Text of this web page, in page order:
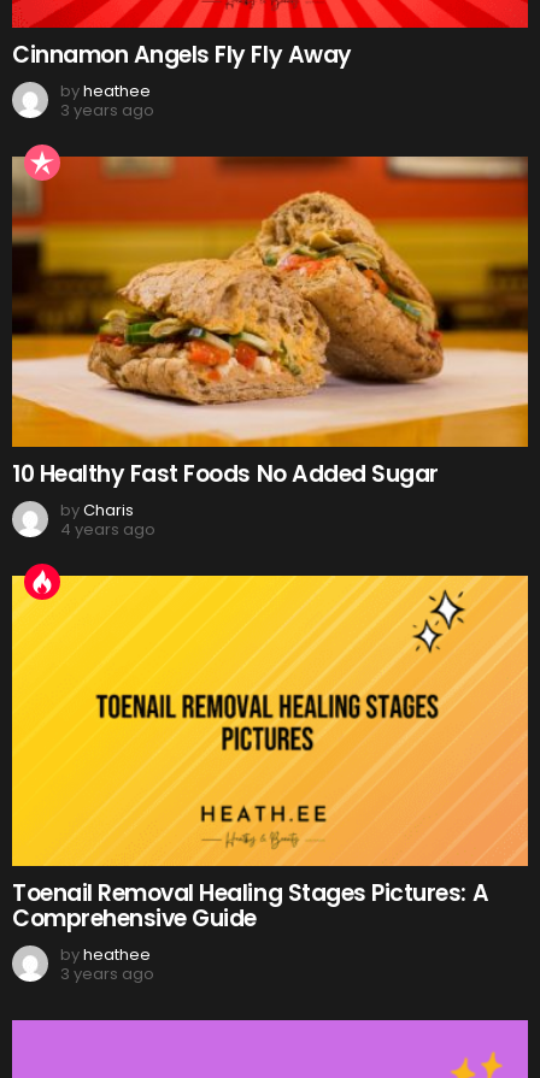
Cinnamon Angels Fly Fly Away
byheathee
3 years ago
10 Healthy Fast Foods No Added Sugar
byCharis
4 years ago
Toenail Removal Healing Stages Pictures: A
Comprehensive Guide
byheathee
3 years ago